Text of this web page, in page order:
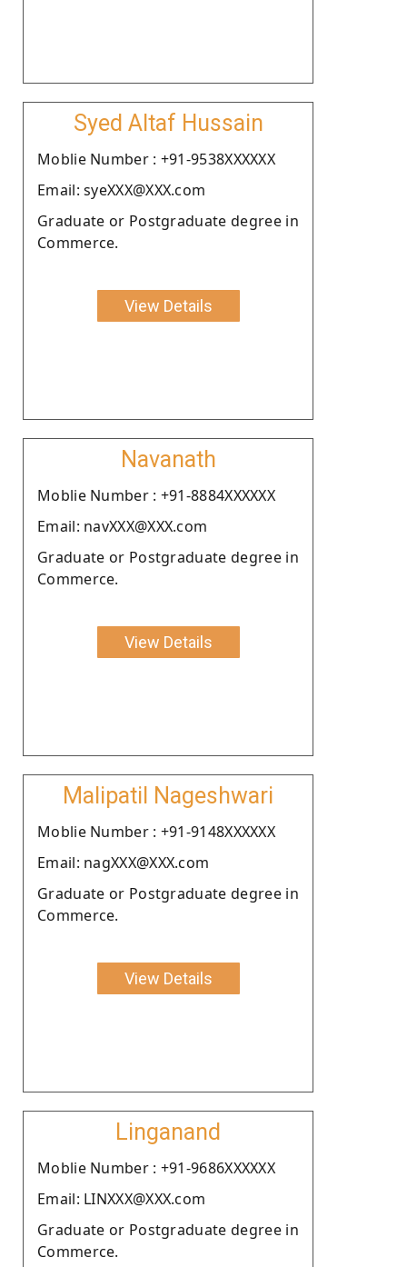
Syed Altaf Hussain
Moblie Number : +91-9538XXXXXX
Email: syeXXX@XXX.com
Graduate or Postgraduate degree in
Commerce.
View Details
Navanath
Moblie Number : +91-8884XXXXXX
Email: navXXX@XXX.com
Graduate or Postgraduate degree in
Commerce.
View Details
Malipatil Nageshwari
Moblie Number : +91-9148XXXXXX
Email: nagXXX@XXX.com
Graduate or Postgraduate degree in
Commerce.
View Details
Linganand
Moblie Number : +91-9686XXXXXX
Email: LINXXX@XXX.com
Graduate or Postgraduate degree in
Commerce.